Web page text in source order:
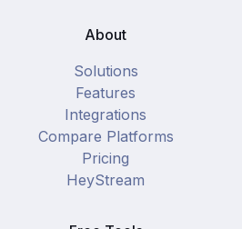
About
Solutions
Features
Integrations
Compare Platforms
Pricing
HeyStream